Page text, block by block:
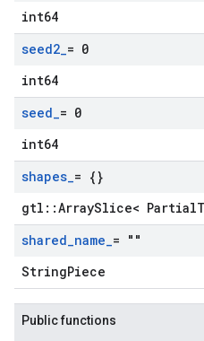
int64
seed2_= 0
int64
seed_= 0
int64
shapes_= {}
gtl::ArraySlice<
shared_name_= ""
StringPiece
Public functions